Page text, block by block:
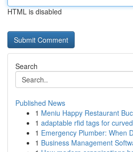
HTML is disabled
Search
Published News
1 Meniu Happy Restaurant
1 adaptable rfid tags for
1 Emergency Plumber: When
1 Business Management